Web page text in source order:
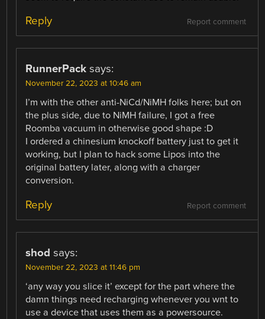
Report comment
Reply
RunnerPack says:
November 22, 2023 at 10:46 am
I’m with the other anti-NiCd/NiMH folks here; but on
the plus side, due to NiMH failure, I got a free
Roomba vacuum in otherwise good shape :D
I ordered a chinesium knockoff battery just to get it
working, but I plan to hack some Lipos into the
original battery later, along with a charger
conversion.
Report comment
Reply
shod says:
November 22, 2023 at 11:46 pm
‘any way you slice it’ except for the part where the
damn things need recharging whenever you wnt to
use a device that uses them as a powersource.